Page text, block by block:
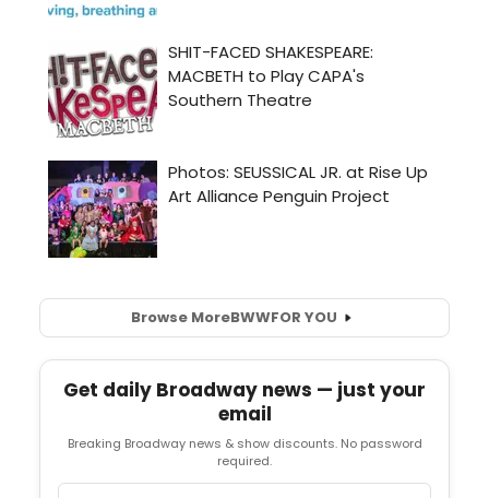
Browse MoreBWWFOR YOU
Get daily Broadway news — just your
email
Breaking Broadway news & show discounts. No password
required.